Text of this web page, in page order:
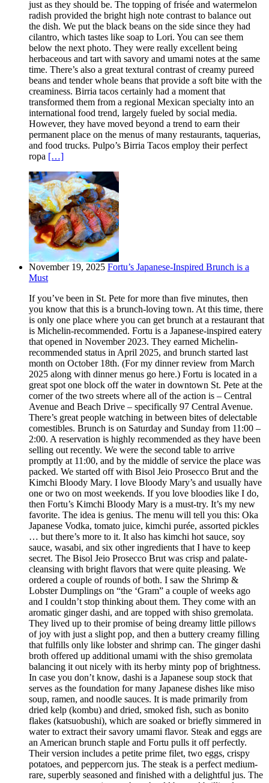
just as they should be. The topping of frisée and watermelon
radish provided the bright high note contrast to balance out
the dish. We put the black beans on the side since they had
cilantro, which tastes like soap to Lori. You can see them
below the next photo. They were really excellent being
herbaceous and tart with savory and umami notes at the same
time. There’s also a great textural contrast of creamy pureed
beans and tender whole beans that provide a soft bite with the
creaminess. Birria tacos certainly had a moment that
transformed them from a regional Mexican specialty into an
international food trend, largely fueled by social media.
However, they have moved beyond a trend to earn their
permanent place on the menus of many restaurants, taquerias,
and food trucks. Pulpo’s Birria Tacos employ their perfect
ropa […]
November 19, 2025 Fortu’s Japanese-Inspired Brunch is a
Must
If you’ve been in St. Pete for more than five minutes, then
you know that this is a brunch-loving town. At this time, there
is only one place where you can get brunch at a restaurant that
is Michelin-recommended. Fortu is a Japanese-inspired eatery
that opened in November 2023. They earned Michelin-
recommended status in April 2025, and brunch started last
month on October 18th. (For my dinner review from March
2025 along with dinner menus go here.) Fortu is located in a
great spot one block off the water in downtown St. Pete at the
corner of the two streets where all of the action is – Central
Avenue and Beach Drive – specifically 97 Central Avenue.
There’s great people watching in between bites of delectable
comestibles. Brunch is on Saturday and Sunday from 11:00 –
2:00. A reservation is highly recommended as they have been
selling out recently. We were the second table to arrive
promptly at 11:00, and by the middle of service the place was
packed. We started off with Bisol Jeio Prosecco Brut and the
Kimchi Bloody Mary. I love Bloody Mary’s and usually have
one or two on most weekends. If you love bloodies like I do,
then Fortu’s Kimchi Bloody Mary is a must-try. It’s my new
favorite. The idea is genius. The menu will tell you this: Oka
Japanese Vodka, tomato juice, kimchi purée, assorted pickles
… but there’s more to it. It also has kimchi hot sauce, soy
sauce, wasabi, and six other ingredients that I have to keep
secret. The Bisol Jeio Prosecco Brut was crisp and palate-
cleansing with bright flavors that were quite pleasing. We
ordered a couple of rounds of both. I saw the Shrimp &
Lobster Dumplings on “the ‘Gram” a couple of weeks ago
and I couldn’t stop thinking about them. They come with an
aromatic ginger dashi, and are topped with shiso gremolata.
They lived up to their promise of being dreamy little pillows
of joy with just a slight pop, and then a buttery creamy filling
that fulfills only like lobster and shrimp can. The ginger dashi
broth offered up additional umami with the shiso gremolata
balancing it out nicely with its herby minty pop of brightness.
In case you don’t know, dashi is a Japanese soup stock that
serves as the foundation for many Japanese dishes like miso
soup, ramen, and noodle sauces. It is made primarily from
dried kelp (kombu) and dried, smoked fish, such as bonito
flakes (katsuobushi), which are soaked or briefly simmered in
water to extract their savory umami flavor. Steak and eggs are
an American brunch staple and Fortu pulls it off perfectly.
Their version includes a petite prime filet, two eggs, crispy
potatoes, and peppercorn jus. The steak is a perfect medium-
rare, superbly seasoned and finished with a delightful jus. The